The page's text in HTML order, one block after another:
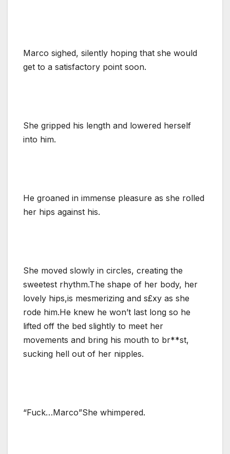
Marco sighed, silently hoping that she would
get to a satisfactory point soon.
She gripped his length and lowered herself
into him.
He groaned in immense pleasure as she rolled
her hips against his.
She moved slowly in circles, creating the
sweetest rhythm.The shape of her body, her
lovely hips,is mesmerizing and s£xy as she
rode him.He knew he won’t last long so he
lifted off the bed slightly to meet her
movements and bring his mouth to br**st,
sucking hell out of her nipples.
“Fuck…Marco”She whimpered.